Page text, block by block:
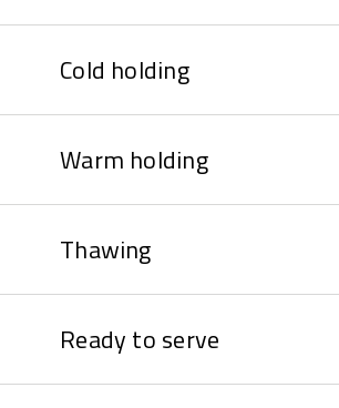
Cold holding
Warm holding
Thawing
Ready to serve